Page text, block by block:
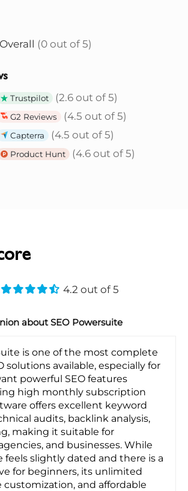
Overall (0 out of 5)
Trustpilot (2.6 out of 5)
G2 Reviews (4.5 out of 5)
Capterra (4.5 out of 5)
Product Hunt (4.6 out of 5)
4.2 out of 5
about SEO Powersuite
is one of the most complete
solutions available, especially for
powerful SEO features
high monthly subscription
offers excellent keyword
audits, backlink analysis,
making it suitable for
and businesses. While
feels slightly dated and there is a
for beginners, its unlimited
customization, and affordable